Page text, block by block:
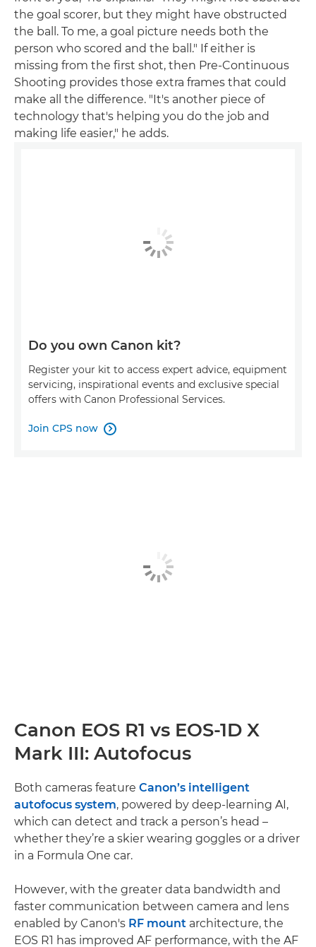
the goal scorer, but they might have obstructed
the ball. To me, a goal picture needs both the
person who scored and the ball." If either is
missing from the first shot, then Pre-Continuous
Shooting provides those extra frames that could
make all the difference. "It's another piece of
technology that's helping you do the job and
making life easier," he adds.
Do you own Canon kit?
Register your kit to access expert advice, equipment
servicing, inspirational events and exclusive special
offers with Canon Professional Services.
Join CPS now 
Canon EOS R1 vs EOS-1D X
Mark III: Autofocus
Both cameras feature Canon’s intelligent
autofocus system, powered by deep-learning AI,
which can detect and track a person’s head –
whether they’re a skier wearing goggles or a driver
in a Formula One car.
However, with the greater data bandwidth and
faster communication between camera and lens
enabled by Canon's RF mount architecture, the
EOS R1 has improved AF performance, with the AF